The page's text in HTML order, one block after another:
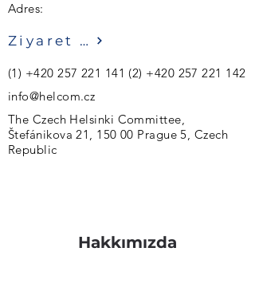
Adres:
Ziyaret etmek
(1) +420 257 221 141 (2) +420 257 221 142
info@helcom.cz
The Czech Helsinki Committee,
Štefánikova 21, 150 00 Prague 5, Czech
Republic
Hakkımızda